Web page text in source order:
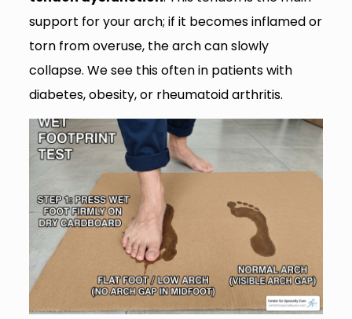
support for your arch; if it becomes inflamed or
torn from overuse, the arch can slowly
collapse. We see this often in patients with
diabetes, obesity, or rheumatoid arthritis.